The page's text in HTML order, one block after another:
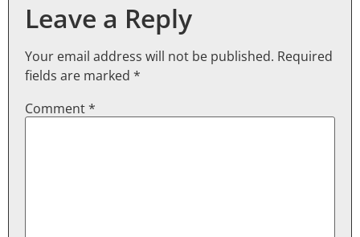
Leave a Reply
Your email address will not be published. Required
fields are marked *
Comment*